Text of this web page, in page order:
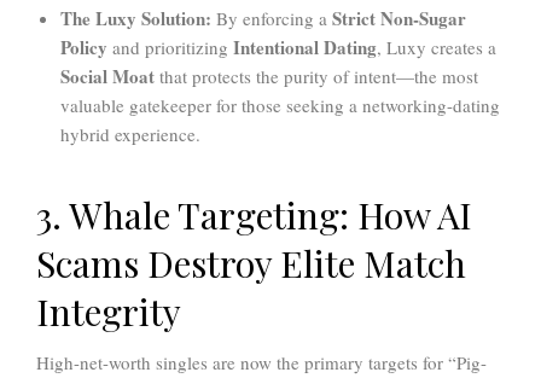
The Luxy Solution: By enforcing a Strict Non-Sugar
Policy and prioritizing Intentional Dating, Luxy creates a
Social Moat that protects the purity of intent—the most
valuable gatekeeper for those seeking a networking-dating
hybrid experience.
3. Whale Targeting: How AI
Scams Destroy Elite Match
Integrity
High-net-worth singles are now the primary targets for “Pig-